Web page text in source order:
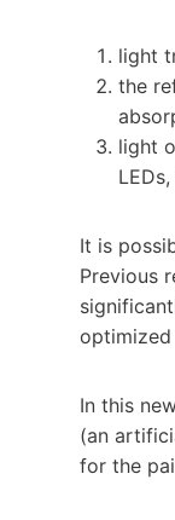
light
the
light
It is
Previous
In this
(an
for the